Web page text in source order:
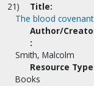
21)
Title:
The blood
Author/
:
Smith, Malcolm
Resource
Books